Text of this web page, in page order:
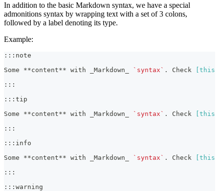
In addition to the basic Markdown syntax, we have a special
admonitions syntax by wrapping text with a set of 3 colons,
followed by a label denoting its type.
Example:
:::note
Some **content** with Markdown `syntax` . Check
this
:::
:::tip
Some **content** with Markdown `syntax` . Check
this
:::
:::info
Some **content** with Markdown `syntax` . Check
this
:::
:::warning